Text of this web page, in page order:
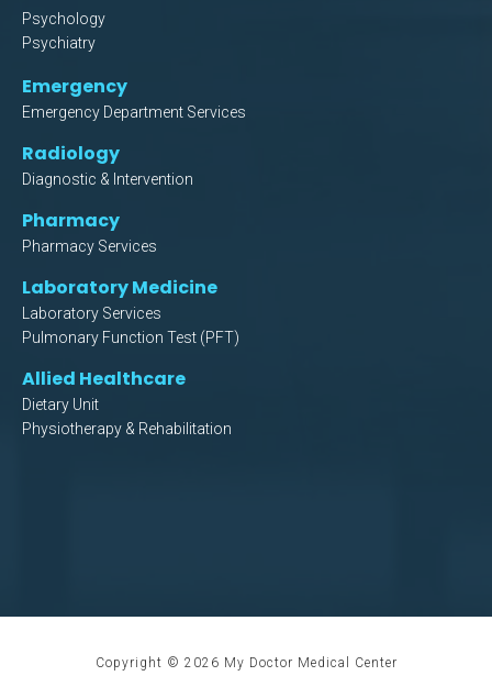
Psychology
Psychiatry
Emergency
Emergency Department Services
Radiology
Diagnostic & Intervention
Pharmacy
Pharmacy Services
Laboratory Medicine
Laboratory Services
Pulmonary Function Test (PFT)
Allied Healthcare
Dietary Unit
Physiotherapy & Rehabilitation
Copyright © 2026 My Doctor Medical Center